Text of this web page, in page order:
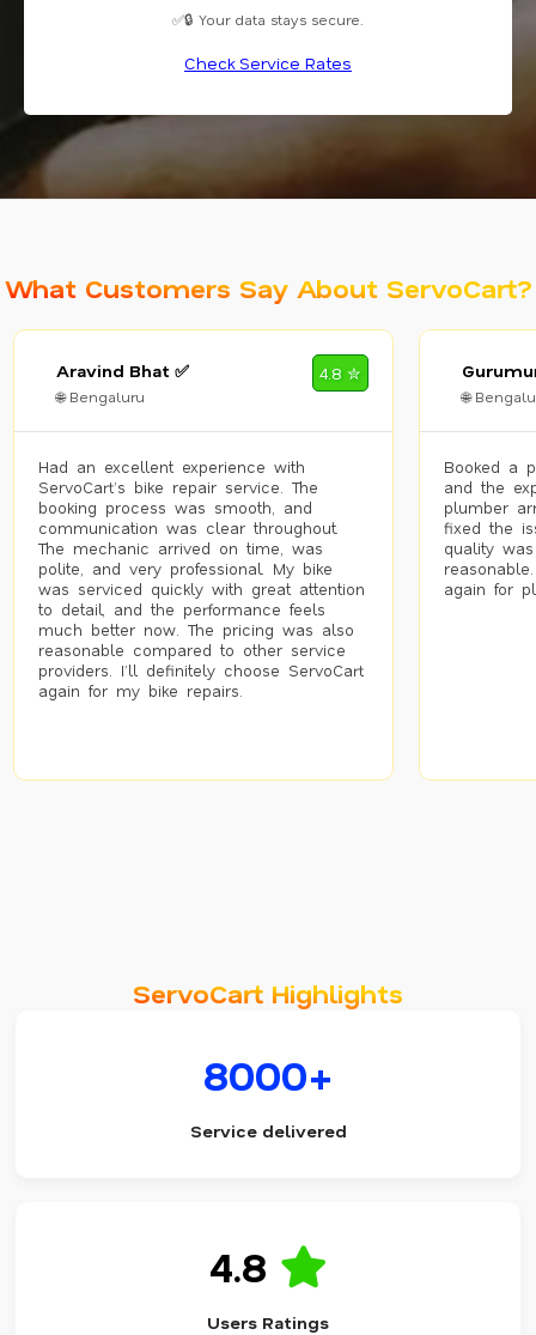
✅🔒 Your data stays secure.
Check Service Rates
What Customers Say About ServoCart?
Aravind Bhat ✅
🌐 Bengaluru
4.8 ✮
Had an excellent experience with
ServoCart’s bike repair service. The
booking process was smooth, and
communication was clear throughout.
The mechanic arrived on time, was
polite, and very professional. My bike
was serviced quickly with great attention
to detail, and the performance feels
much better now. The pricing was also
reasonable compared to other service
providers. I’ll definitely choose ServoCart
again for my bike repairs.
🌐
Booked a
and the
plumber
fixed the
quality
again for
ServoCart Highlights
8000+
Service delivered
4.8
Users Ratings